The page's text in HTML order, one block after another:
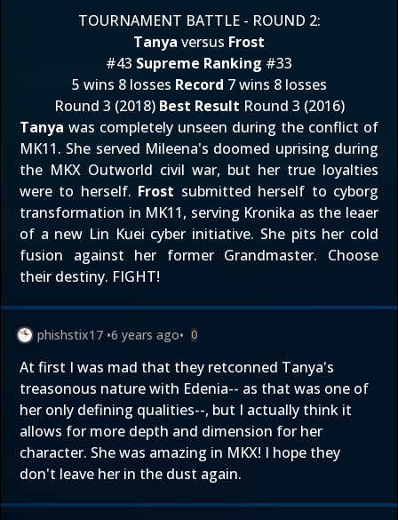
TOURNAMENT BATTLE - ROUND 2:
Tanya versus Frost
#43 Supreme Ranking #33
5 wins 8 losses Record 7 wins 8 losses
Round 3 (2018) Best Result Round 3 (2016)
Tanya was completely unseen during the conflict of
MK11. She served Mileena's doomed uprising during
the MKX Outworld civil war, but her true loyalties
were to herself. Frost submitted herself to cyborg
transformation in MK11, serving Kronika as the leaer
of a new Lin Kuei cyber initiative. She pits her cold
fusion against her former Grandmaster. Choose
their destiny. FIGHT!
phishstix17 •6 years ago• 0
At first I was mad that they retconned Tanya's
treasonous nature with Edenia-- as that was one of
her only defining qualities--, but I actually think it
allows for more depth and dimension for her
character. She was amazing in MKX! I hope they
don't leave her in the dust again.